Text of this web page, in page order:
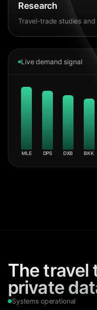
Research
Travel-trade studies
Live demand signal
MLE DPS DXB BKK
The travel
private
Systems operational